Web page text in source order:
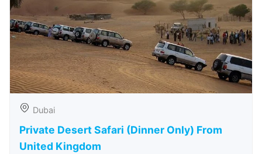
Dubai
Private Desert Safari (Dinner Only) From
United Kingdom